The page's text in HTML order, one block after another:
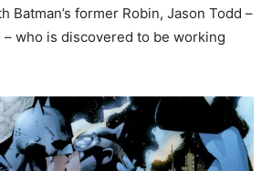
Batman’s former Robin, Jason Todd –
– who is discovered to be working